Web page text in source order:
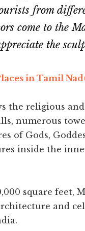
from
come to the
the
in Tamil
the religious
numerous
of Gods,
inside the
square feet,
and